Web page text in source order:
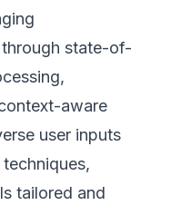
state-of-
aware
user inputs
tailored and